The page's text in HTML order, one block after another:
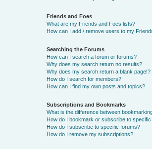
Friends and Foes
What are my Friends and Foes lists?
How can I add / remove users to my
Searching the Forums
How can I search a forum or forums?
Why does my search return no results?
Why does my search return a blank page!?
How do I search for members?
How can I find my own posts and topics?
Subscriptions and Bookmarks
What is the difference between
How do I bookmark or subscribe to
How do I subscribe to specific forums?
How do I remove my subscriptions?